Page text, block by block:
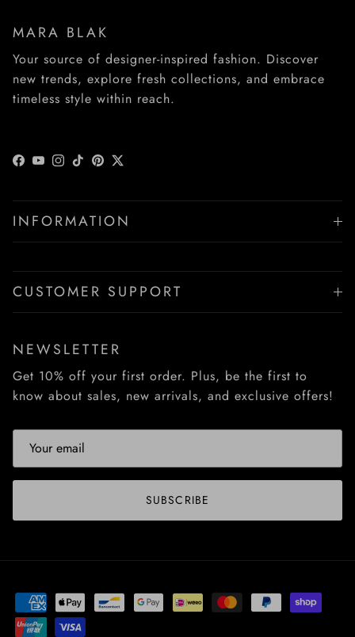
MARA BLAK
Your source of designer-inspired fashion. Discover
new trends, explore fresh collections, and embrace
timeless style within reach.
Facebook
YouTube
Instagram
TikTokPinterest
Twitter
INFORMATION
CUSTOMER SUPPORT
NEWSLETTER
Get 10% off your first order. Plus, be the first to
know about sales, new arrivals, and exclusive offers!
SUBSCRIBE